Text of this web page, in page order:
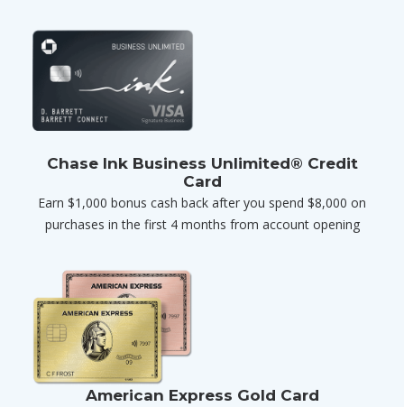
Chase Ink Business Unlimited® Credit
Card
Earn $1,000 bonus cash back after you spend $8,000 on
purchases in the first 4 months from account opening
American Express Gold Card